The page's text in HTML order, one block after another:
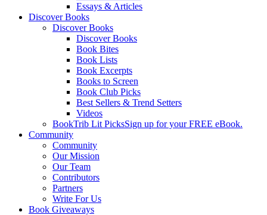
Essays & Articles
Discover Books
Discover Books
Discover Books
Book Bites
Book Lists
Book Excerpts
Books to Screen
Book Club Picks
Best Sellers & Trend Setters
Videos
BookTrib Lit PicksSign up for your FREE eBook.
Community
Community
Our Mission
Our Team
Contributors
Partners
Write For Us
Book Giveaways